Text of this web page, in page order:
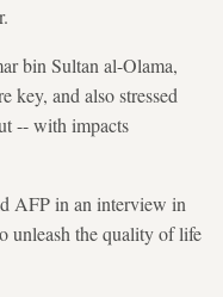
bin Sultan al-Olama,
key, and also stressed
-- with impacts
AFP in an interview in
unleash the quality of life